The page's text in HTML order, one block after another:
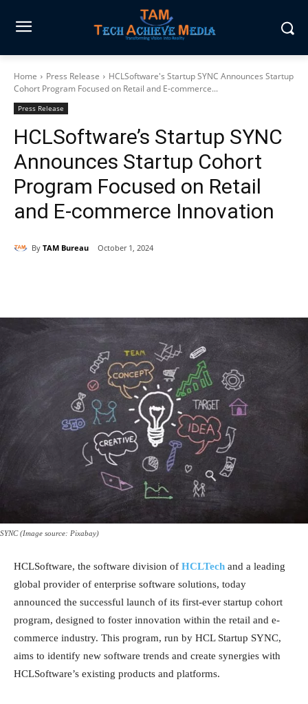
Home Press Release
HCLSoftware's Startup SYNC Announces Startup
Cohort Program Focused on Retail and E-commerce...
Press Release
HCLSoftware’s Startup SYNC
Announces Startup Cohort
Program Focused on Retail
and E-commerce Innovation
By TAM Bureau October 1, 2024
SYNC (Image source: Pixabay)
HCLSoftware, the software division of HCLTech and a leading
global provider of enterprise software solutions, today
announced the successful launch of its first-ever startup cohort
program, designed to foster innovation within the retail and e-
commerce industry. This program, run by HCL Startup SYNC,
aims to identify new software trends and create synergies with
HCLSoftware’s existing products and platforms.